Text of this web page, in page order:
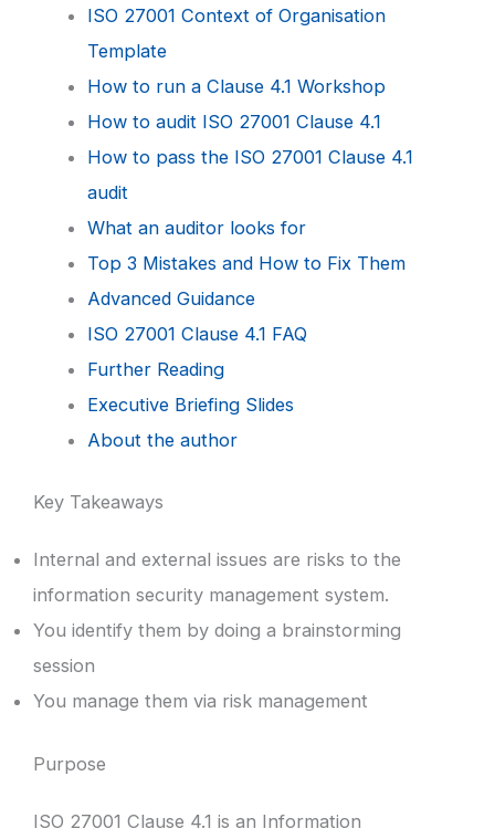
ISO 27001 Context of Organisation
Template
How to run a Clause 4.1 Workshop
How to audit ISO 27001 Clause 4.1
How to pass the ISO 27001 Clause 4.1
audit
What an auditor looks for
Top 3 Mistakes and How to Fix Them
Advanced Guidance
ISO 27001 Clause 4.1 FAQ
Further Reading
Executive Briefing Slides
About the author
Key Takeaways
Internal and external issues are risks to the
information security management system.
You identify them by doing a brainstorming
session
You manage them via risk management
Purpose
ISO 27001 Clause 4.1 is an Information